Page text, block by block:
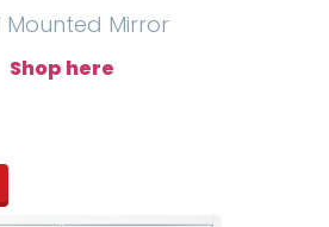
Mounted Mirror
Shop here